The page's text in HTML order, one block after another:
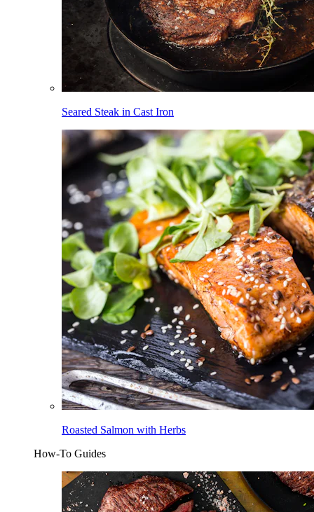
Seared Steak in Cast Iron
Roasted Salmon with Herbs
How-To Guides